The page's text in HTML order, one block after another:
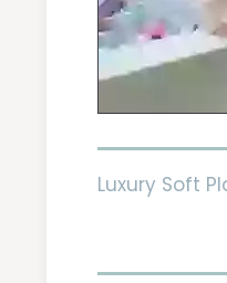
Luxury Soft